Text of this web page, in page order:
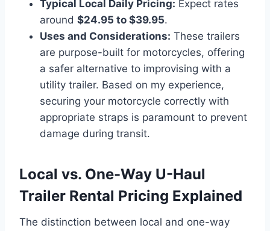
Typical Local Daily Pricing: Expect rates
around $24.95 to $39.95.
Uses and Considerations: These trailers
are purpose-built for motorcycles, offering
a safer alternative to improvising with a
utility trailer. Based on my experience,
securing your motorcycle correctly with
appropriate straps is paramount to prevent
damage during transit.
Local vs. One-Way U-Haul
Trailer Rental Pricing Explained
The distinction between local and one-way